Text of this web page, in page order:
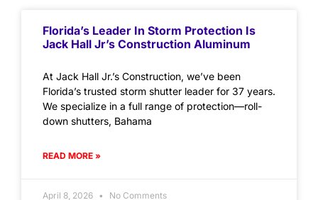
Florida’s Leader In Storm Protection Is
Jack Hall Jr’s Construction Aluminum
At Jack Hall Jr.’s Construction, we’ve been
Florida’s trusted storm shutter leader for 37 years.
We specialize in a full range of protection—roll-
down shutters, Bahama
READ MORE »
April 8, 2026 No Comments